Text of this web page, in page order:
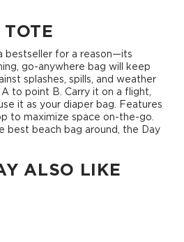
bestseller for a reason—its
go-anywhere bag will keep
splashes, spills, and weather
to point B. Carry it on a flight,
it as your diaper bag. Features
to maximize space on-the-go.
best beach bag around, the Day
ALSO LIKE